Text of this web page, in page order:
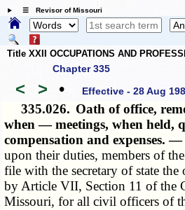
☰ Revisor of Missouri
Title XXII OCCUPATIONS AND
Chapter 335
< > • Effective - 28 Aug
335.026. Oath of office,
when — meetings, when held,
compensation and expenses. —
upon their duties, members of
file with the secretary of state
by Article VII, Section 11 of the
Missouri, for all civil officers of